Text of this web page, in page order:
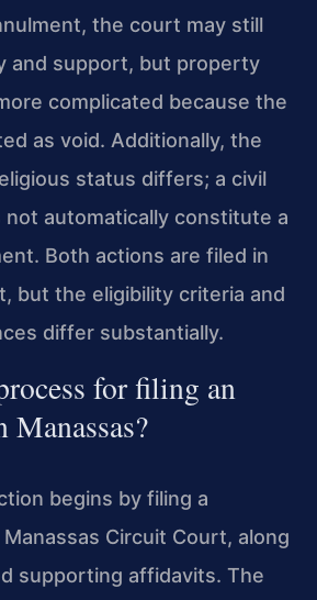
the court may still
and support, but property
complicated because the
as void. Additionally, the
status differs; a civil
not automatically constitute a
Both actions are filed in
but the eligibility criteria and
differ substantially.
for filing an
begins by filing a
Circuit Court, along
supporting affidavits. The